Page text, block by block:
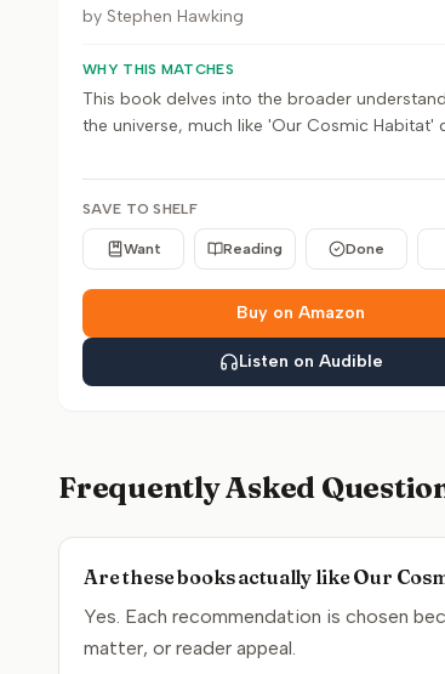
by Stephen Hawking
WHY THIS MATCHES
This book delves into the broader
the universe, much like 'Our Cosmic Habitat'
SAVE TO SHELF
Want Reading Done
Buy on Amazon
Listen on Audible
Frequently Asked
Are these books actually like Our
Yes. Each recommendation is chosen
matter, or reader appeal.